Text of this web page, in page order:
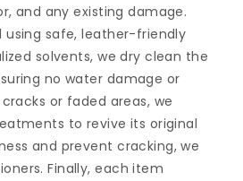
and any existing damage.
safe, leather-friendly
solvents, we dry clean the
no water damage or
or faded areas, we
to revive its original
and prevent cracking, we
Finally, each item